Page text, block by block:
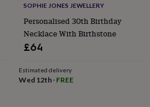
SOPHIE JONES JEWELLERY
Personalised 30th Birthday
Necklace With Birthstone
£64
Estimated delivery
Wed 12th· FREE